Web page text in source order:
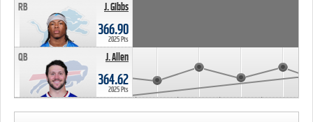
J. Gibbs
RB
366.90
2025 Pts
J. Allen
QB
364.62
2025 Pts